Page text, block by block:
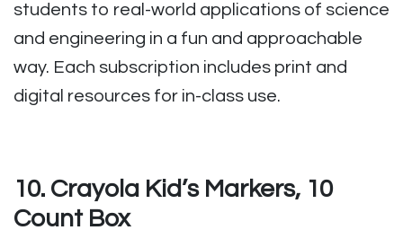
students to real-world applications of science
and engineering in a fun and approachable
way. Each subscription includes print and
digital resources for in-class use.
10. Crayola Kid’s Markers, 10
Count Box